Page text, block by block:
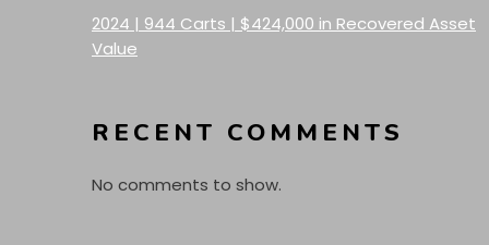
2024 | 944 Carts | $424,000 in Recovered Asset
Value
RECENT COMMENTS
No comments to show.